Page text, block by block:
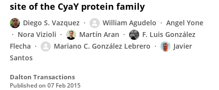
site of the CyaY protein family
Diego S. Vazquez William Agudelo
Angel Yone
Nora Vizioli
Martín Aran
F. Luis González
Flecha
Mariano C. González Lebrero
Javier
Santos
Dalton Transactions
Published on 07 Feb 2015